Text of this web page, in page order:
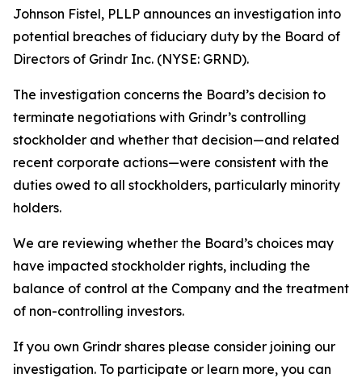
Johnson Fistel, PLLP announces an investigation into
potential breaches of fiduciary duty by the Board of
Directors of Grindr Inc. (NYSE: GRND).
The investigation concerns the Board’s decision to
terminate negotiations with Grindr’s controlling
stockholder and whether that decision—and related
recent corporate actions—were consistent with the
duties owed to all stockholders, particularly minority
holders.
We are reviewing whether the Board’s choices may
have impacted stockholder rights, including the
balance of control at the Company and the treatment
of non-controlling investors.
If you own Grindr shares please consider joining our
investigation. To participate or learn more, you can